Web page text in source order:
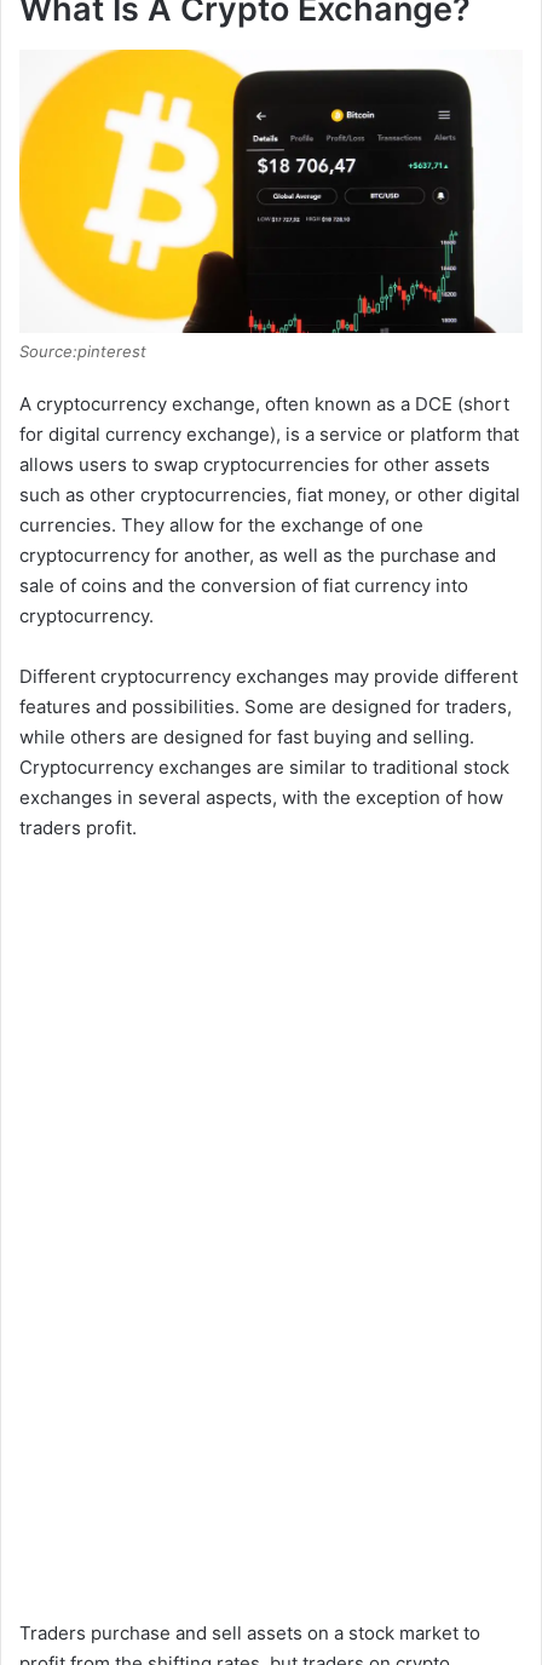
What Is A Crypto Exchange?
Source:pinterest
A cryptocurrency exchange, often known as a DCE (short
for digital currency exchange), is a service or platform that
allows users to swap cryptocurrencies for other assets
such as other cryptocurrencies, fiat money, or other digital
currencies. They allow for the exchange of one
cryptocurrency for another, as well as the purchase and
sale of coins and the conversion of fiat currency into
cryptocurrency.
Different cryptocurrency exchanges may provide different
features and possibilities. Some are designed for traders,
while others are designed for fast buying and selling.
Cryptocurrency exchanges are similar to traditional stock
exchanges in several aspects, with the exception of how
traders profit.
Traders purchase and sell assets on a stock market to